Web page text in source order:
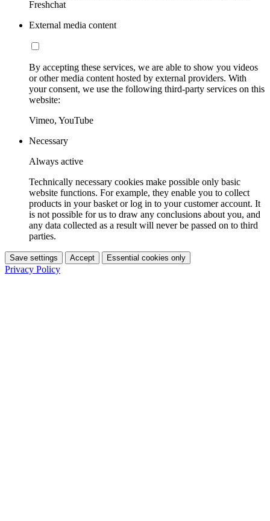
Freshchat
External media content
By accepting these services, we are able to show you videos
or other media content hosted by external providers. With
your consent, we use the following third-party services on this
website:
Vimeo, YouTube
Necessary
Always active
Technically necessary cookies make possible only basic
website functions. For example, they enable you to collect
products in your basket or log in to your customer account. It
is not possible for us to draw any conclusions about you, and
any data collected as a result will never be passed on to third
parties.
Save settings Accept Essential cookies only
Privacy Policy